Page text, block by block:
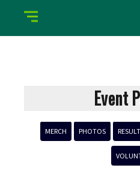
Event
MERCH PHOTOS